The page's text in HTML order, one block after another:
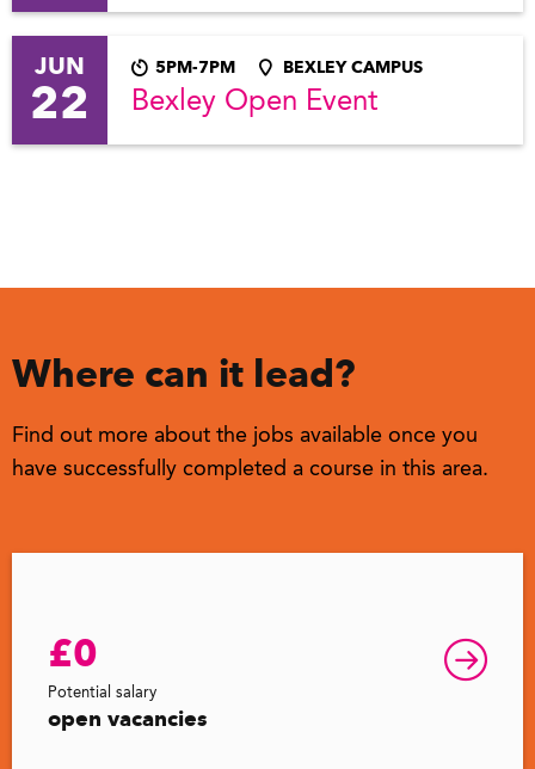
JUN
22
5PM-7PM BEXLEY CAMPUS
Bexley Open Event
Where can it lead?
Find out more about the jobs available once you
have successfully completed a course in this area.
£0
Potential salary
open vacancies